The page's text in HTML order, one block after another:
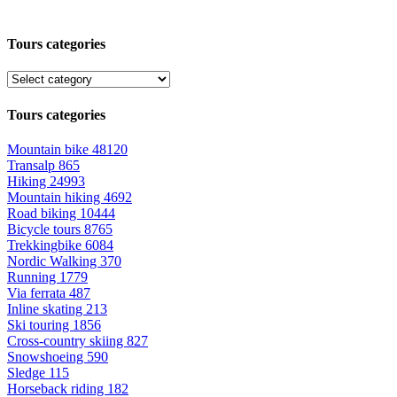
Tours categories
Tours categories
Mountain bike 48120
Transalp 865
Hiking 24993
Mountain hiking 4692
Road biking 10444
Bicycle tours 8765
Trekkingbike 6084
Nordic Walking 370
Running 1779
Via ferrata 487
Inline skating 213
Ski touring 1856
Cross-country skiing 827
Snowshoeing 590
Sledge 115
Horseback riding 182